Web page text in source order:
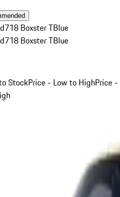
718 Boxster TBlue
718 Boxster TBlue
StockPrice - Low to HighPrice -